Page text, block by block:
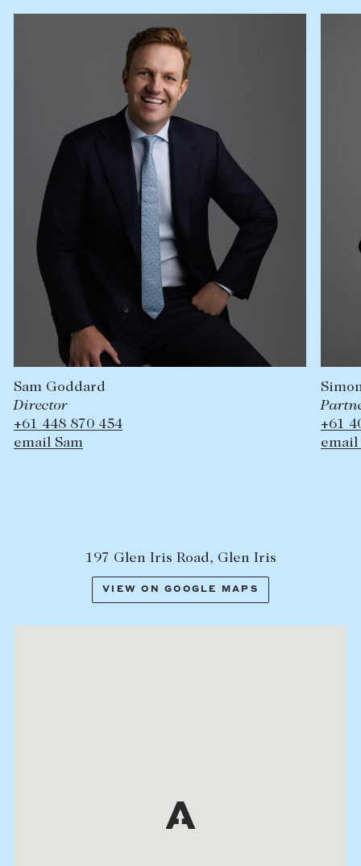
Careers
Sam Goddard
Director
+61 448 870 454
email Sam
+61
email
197 Glen Iris Road, Glen Iris
VIEW ON GOOGLE MAPS